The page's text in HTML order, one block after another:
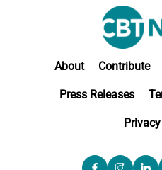
About Contribute
Press Releases